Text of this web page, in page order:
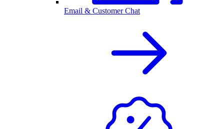
Email & Customer Chat